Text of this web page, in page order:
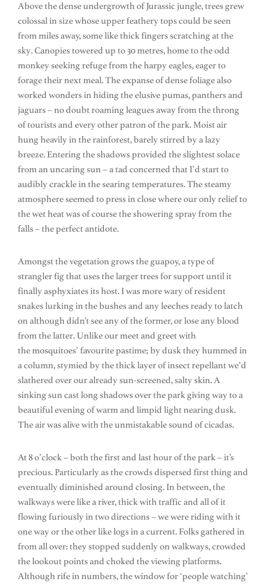
Above the dense undergrowth of Jurassic jungle, trees grew
colossal in size whose upper feathery tops could be seen
from miles away, some like thick fingers scratching at the
sky. Canopies towered up to 30 metres, home to the odd
monkey seeking refuge from the harpy eagles, eager to
forage their next meal. The expanse of dense foliage also
worked wonders in hiding the elusive pumas, panthers and
jaguars – no doubt roaming leagues away from the throng
of tourists and every other patron of the park. Moist air
hung heavily in the rainforest, barely stirred by a lazy
breeze. Entering the shadows provided the slightest solace
from an uncaring sun – a tad concerned that I’d start to
audibly crackle in the searing temperatures. The steamy
atmosphere seemed to press in close where our only relief to
the wet heat was of course the showering spray from the
falls – the perfect antidote.
Amongst the vegetation grows the guapoy, a type of
strangler fig that uses the larger trees for support until it
finally asphyxiates its host. I was more wary of resident
snakes lurking in the bushes and any leeches ready to latch
on although didn’t see any of the former, or lose any blood
from the latter. Unlike our meet and greet with
the mosquitoes’ favourite pastime; by dusk they hummed in
a column, stymied by the thick layer of insect repellant we’d
slathered over our already sun-screened, salty skin. A
sinking sun cast long shadows over the park giving way to a
beautiful evening of warm and limpid light nearing dusk.
The air was alive with the unmistakable sound of cicadas.
At 8 o’clock – both the first and last hour of the park – it’s
precious. Particularly as the crowds dispersed first thing and
eventually diminished around closing. In between, the
walkways were like a river, thick with traffic and all of it
flowing furiously in two directions – we were riding with it
one way or the other like logs in a current. Folks gathered in
from all over: they stopped suddenly on walkways, crowded
the lookout points and choked the viewing platforms.
Although rife in numbers, the window for ‘people watching’